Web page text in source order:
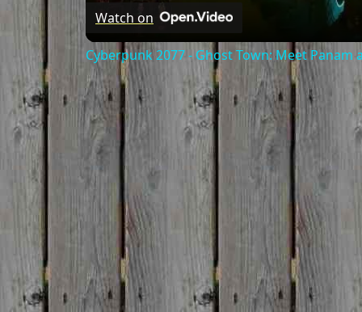
Watch on
Cyberpunk 2077 - Ghost Town: Meet